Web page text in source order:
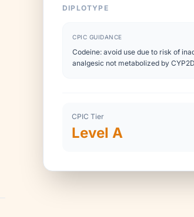
DIPLOTYPE
CPIC GUIDANCE
Codeine: avoid use due to risk of
analgesic not metabolized by
CPIC Tier
Level A